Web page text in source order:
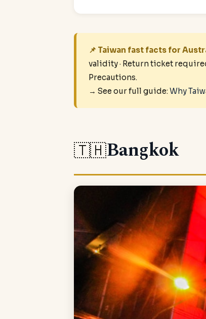
📌 Taiwan fast facts for
validity · Return ticket
Precautions.
→ See our full guide:Why
🇹🇭Bangkok